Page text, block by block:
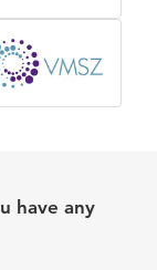
have any